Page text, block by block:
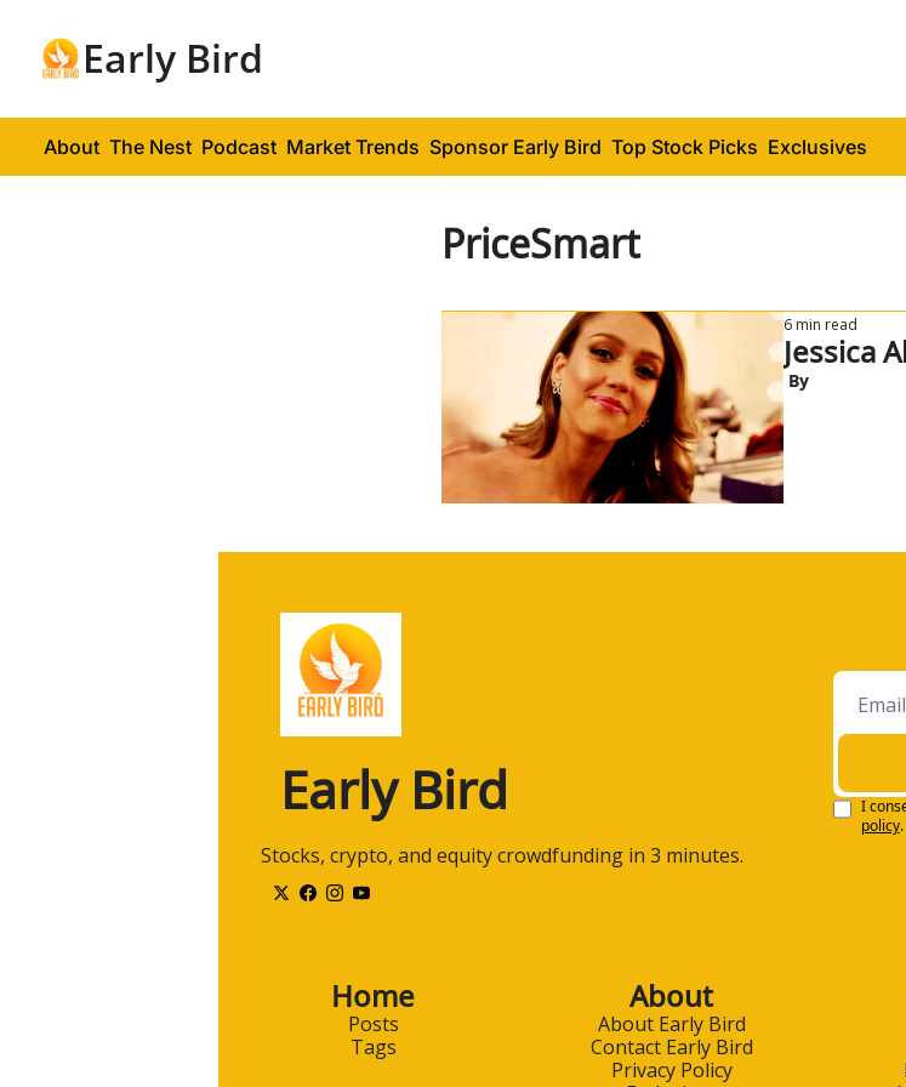
Early Bird
About The Nest Podcast Market Trends Sponsor Early Bird Top Stock Picks Exclusives
PriceSmart
6 min read
Jessica
By
Early Bird
Stocks, crypto, and equity crowdfunding in 3 minutes.
I
policy.
Home
Posts
Tags
About
About Early Bird
Contact Early Bird
Privacy Policy